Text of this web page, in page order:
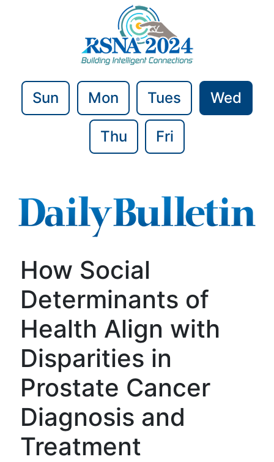
Sun Mon Tues Wed
Thu Fri
How Social
Determinants of
Health Align with
Disparities in
Prostate Cancer
Diagnosis and
Treatment